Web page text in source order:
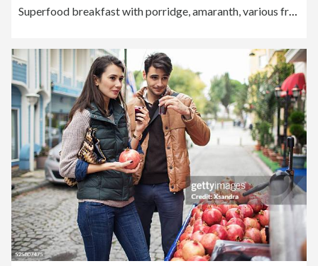
Superfood breakfast with porridge, amaranth, various fruits and pistachios